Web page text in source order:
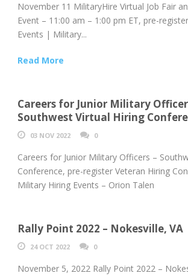
November 11 MilitaryHire Virtual Job Fair
Event – 11:00 am – 1:00 pm ET, pre-
Events | Military...
Read More
Careers for Junior Military
Southwest Virtual Hiring
03 NOV 2022 0
Careers for Junior Military Officers –
Conference, pre-register Veteran Hiring
Military Hiring Events – Orion Talen
Rally Point 2022 – Nokesville, VA
24 OCT 2022 0
November 5, 2022 Rally Point 2022 –